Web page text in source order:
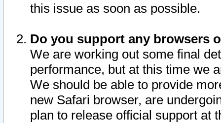
this issue as soon as possible.
Do you support any browsers
We are working out some final
performance, but at this time we
We should be able to provide
new Safari browser, are
plan to release official support at